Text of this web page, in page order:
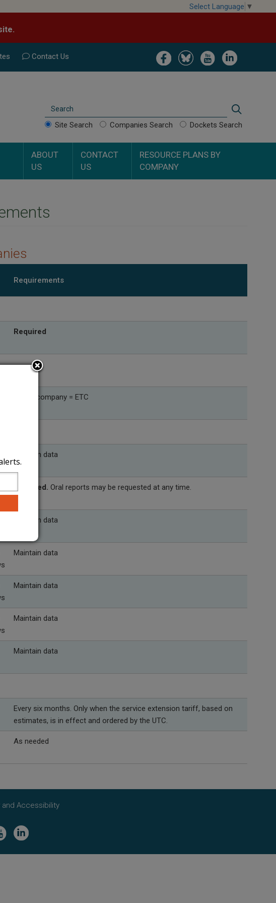
Select Language ▼
Image Image Image Image
Contact Us
Search
Site Search Companies Search Dockets Search
ABOUT
US
CONTACT
US
RESOURCE PLANS BY
COMPANY
Requirements
Required
Only if company = ETC
Maintain data
Required. Oral reports may be requested at any time.
Maintain data
Maintain data
Maintain data
Maintain data
Maintain data
Every six months. Only when the service extension tariff, based on
estimates, is in effect and ordered by the UTC.
As needed
and Accessibility
Image